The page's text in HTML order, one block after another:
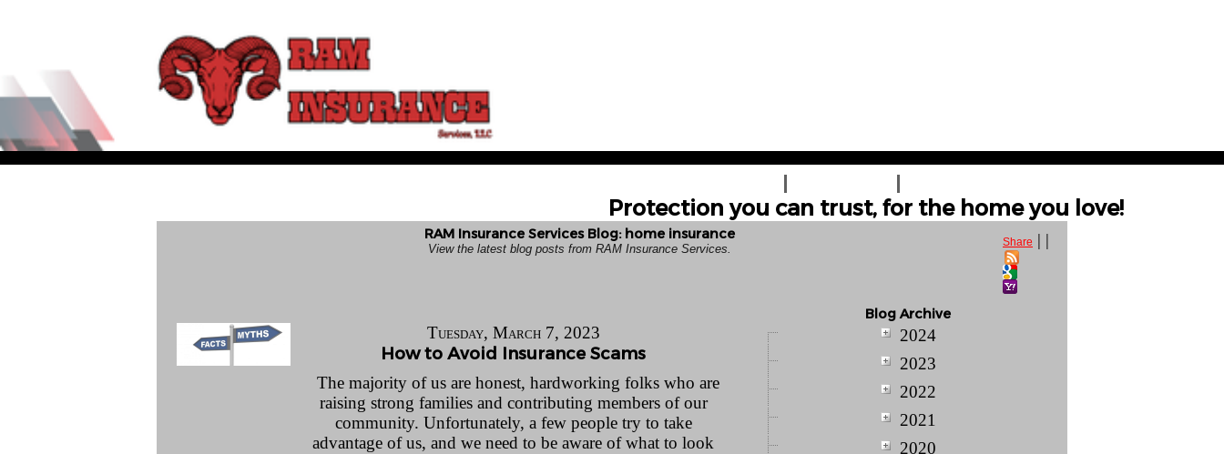
Protection you can trust, for the home you love!
Share | |
RAM Insurance Services Blog: home insurance
View the latest blog posts from RAM Insurance Services.
Tuesday, March 7, 2023
How to Avoid Insurance Scams
The majority of us are honest, hardworking folks who are
raising strong families and contributing members of our
community. Unfortunately, a few people try to take
advantage of us, and we need to be aware of what to look
Blog Archive
2024
2023
2022
2021
2020